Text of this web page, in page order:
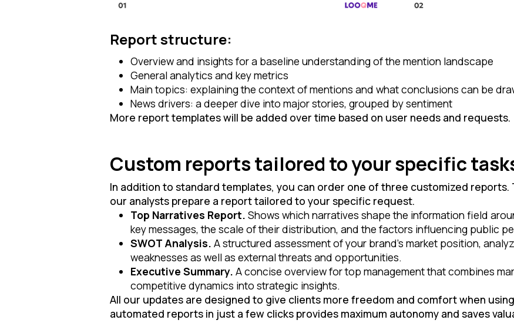
Report structure:
Overview and insights for a baseline understanding of the mention landscape
General analytics and key metrics
Main topics: explaining the context of mentions and what conclusions can be
News drivers: a deeper dive into major stories, grouped by sentiment
More report templates will be added over time based on user needs and requests.
Custom reports tailored to your specific
In addition to standard templates, you can order one of three customized reports.
our analysts prepare a report tailored to your specific request.
Top Narratives Report. Shows which narratives shape the information field
key messages, the scale of their distribution, and the factors influencing public
SWOT Analysis. A structured assessment of your brand’s market position,
weaknesses as well as external threats and opportunities.
Executive Summary. A concise overview for top management that combines
competitive dynamics into strategic insights.
All our updates are designed to give clients more freedom and comfort when using
automated reports in just a few clicks provides maximum autonomy and saves